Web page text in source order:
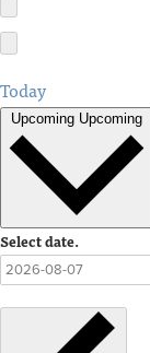
Today
Upcoming Upcoming
Select date.